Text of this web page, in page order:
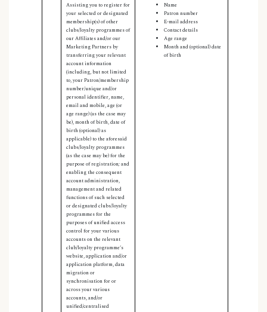
Assisting you to register for
your selected or designated
membership(s) of other
clubs/loyalty programmes of
our Affiliates and/or our
Marketing Partners by
transferring your relevant
account information
(including, but not limited
to, your Patron/membership
number/unique and/or
personal identifier, name,
email and mobile, age (or
age range) (as the case may
be), month of birth, date of
birth (optional) as
applicable) to the aforesaid
clubs/loyalty programmes
(as the case may be) for the
purpose of registration; and
enabling the consequent
account administration,
management and related
functions of such selected
or designated clubs/loyalty
programmes for the
purposes of unified access
control for your various
accounts on the relevant
club/loyalty programme’s
website, application and/or
application platform, data
migration or
synchronisation for or
across your various
accounts, and/or
unified/centralised
Name
Patron number
E-mail address
Contact details
Age range
Month and (optional) date
of birth